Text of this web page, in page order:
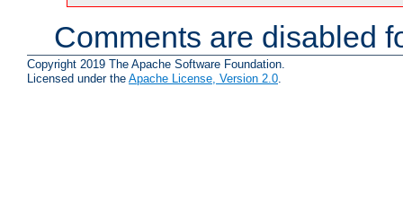
Comments are disabled
Copyright 2019 The Apache Software Foundation.
Licensed under the Apache License, Version 2.0.